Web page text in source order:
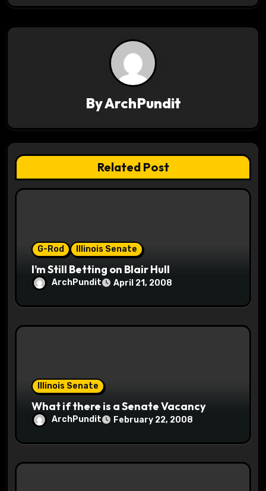
t
g
a
t
ByArchPundit
Related Post
G-Rod Illinois Senate
I’m Still Betting on Blair Hull
ArchPundit April 21, 2008
Illinois Senate
What if there is a Senate Vacancy
ArchPundit February 22, 2008